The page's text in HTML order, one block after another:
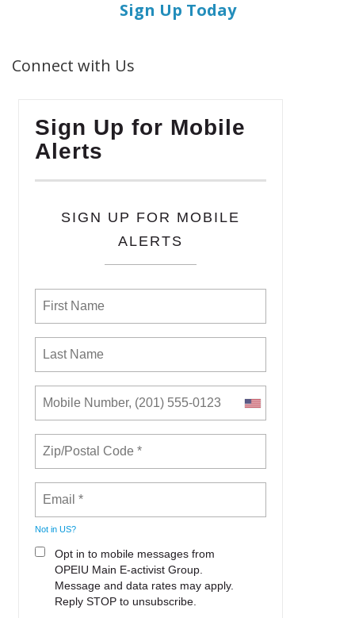
Sign Up Today
Connect with Us